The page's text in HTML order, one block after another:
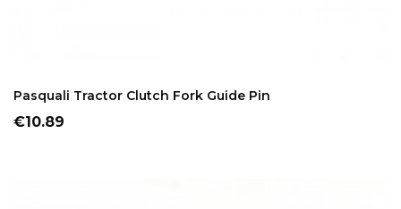
Pasquali Tractor Clutch Fork Guide Pin
Price
€10.89